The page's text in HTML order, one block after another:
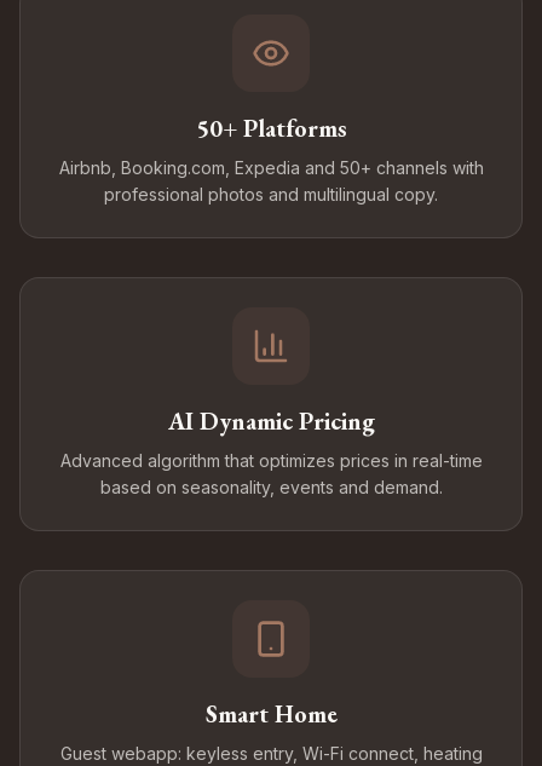
50+ Platforms
Airbnb, Booking.com, Expedia and 50+ channels with
professional photos and multilingual copy.
AI Dynamic Pricing
Advanced algorithm that optimizes prices in real-time
based on seasonality, events and demand.
Smart Home
Guest webapp: keyless entry, Wi-Fi connect, heating